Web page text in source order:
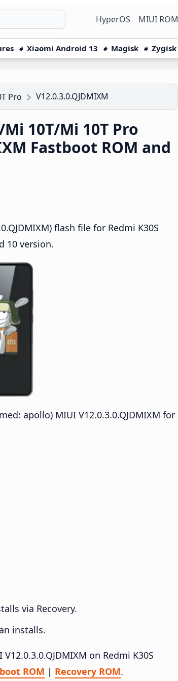
HyperOS MIUI ROM
Xiaomi Android 13 Magisk Zygisk
Pro V12.0.3.0.QJDMIXM
10T/Mi 10T Pro
Fastboot ROM and
flash file for Redmi K30S
10 version.
apollo) MIUI V12.0.3.0.QJDMIXM for
via Recovery.
installs.
on Redmi K30S
ROM | Recovery ROM.